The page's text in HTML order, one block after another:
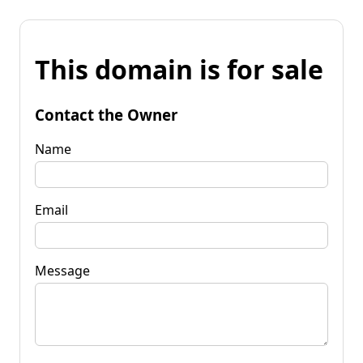
This domain is for sale
Contact the Owner
Name
Email
Message